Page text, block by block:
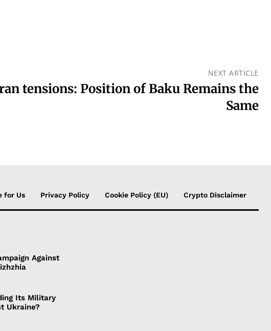
NEXT ARTICLE
tensions: Position of Baku Remains the
Same
for Us Privacy Policy Cookie Policy (EU) Crypto Disclaimer
Against
Its Military
Ukraine?